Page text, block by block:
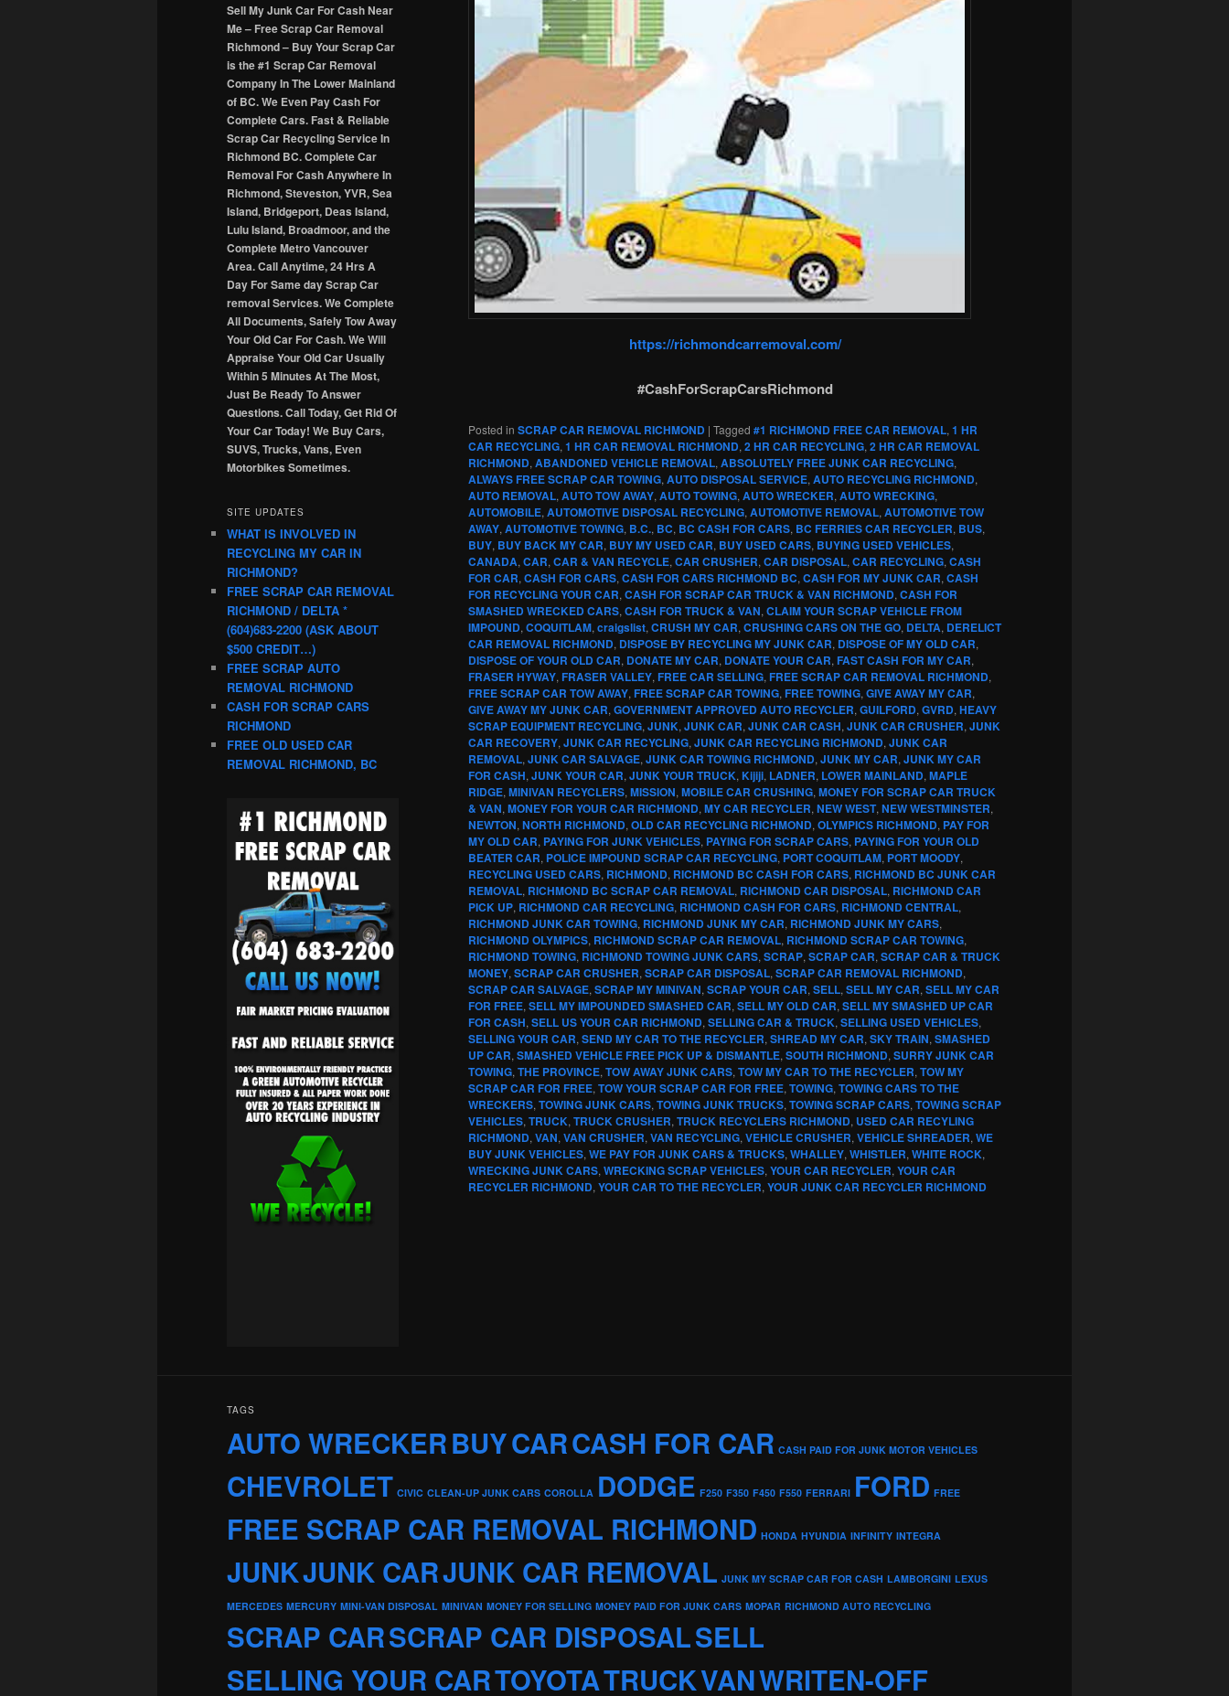
https://richmondcarremoval.com/
#CashForScrapCarsRichmond
Posted in SCRAP CAR REMOVAL RICHMOND | Tagged #1 RICHMOND FREE CAR REMOVAL, 1 HR
CAR RECYCLING, 1 HR CAR REMOVAL RICHMOND, 2 HR CAR RECYCLING, 2 HR CAR REMOVAL
RICHMOND, ABANDONED VEHICLE REMOVAL, ABSOLUTELY FREE JUNK CAR RECYCLING,
ALWAYS FREE SCRAP CAR TOWING, AUTO DISPOSAL SERVICE, AUTO RECYCLING RICHMOND,
AUTO REMOVAL, AUTO TOW AWAY, AUTO TOWING, AUTO WRECKER, AUTO WRECKING,
AUTOMOBILE, AUTOMOTIVE DISPOSAL RECYCLING, AUTOMOTIVE REMOVAL, AUTOMOTIVE TOW
AWAY, AUTOMOTIVE TOWING, B.C., BC, BC CASH FOR CARS, BC FERRIES CAR RECYCLER, BUS,
BUY, BUY BACK MY CAR, BUY MY USED CAR, BUY USED CARS, BUYING USED VEHICLES,
CANADA, CAR, CAR & VAN RECYCLE, CAR CRUSHER, CAR DISPOSAL, CAR RECYCLING, CASH
FOR CAR, CASH FOR CARS, CASH FOR CARS RICHMOND BC, CASH FOR MY JUNK CAR, CASH
FOR RECYCLING YOUR CAR, CASH FOR SCRAP CAR TRUCK & VAN RICHMOND, CASH FOR
SMASHED WRECKED CARS, CASH FOR TRUCK & VAN, CLAIM YOUR SCRAP VEHICLE FROM
IMPOUND, COQUITLAM, craigslist, CRUSH MY CAR, CRUSHING CARS ON THE GO, DELTA, DERELICT
CAR REMOVAL RICHMOND, DISPOSE BY RECYCLING MY JUNK CAR, DISPOSE OF MY OLD CAR,
DISPOSE OF YOUR OLD CAR, DONATE MY CAR, DONATE YOUR CAR, FAST CASH FOR MY CAR,
FRASER HYWAY, FRASER VALLEY, FREE CAR SELLING, FREE SCRAP CAR REMOVAL RICHMOND,
FREE SCRAP CAR TOW AWAY, FREE SCRAP CAR TOWING, FREE TOWING, GIVE AWAY MY CAR,
GIVE AWAY MY JUNK CAR, GOVERNMENT APPROVED AUTO RECYCLER, GUILFORD, GVRD, HEAVY
SCRAP EQUIPMENT RECYCLING, JUNK, JUNK CAR, JUNK CAR CASH, JUNK CAR CRUSHER, JUNK
CAR RECOVERY, JUNK CAR RECYCLING, JUNK CAR RECYCLING RICHMOND, JUNK CAR
REMOVAL, JUNK CAR SALVAGE, JUNK CAR TOWING RICHMOND, JUNK MY CAR, JUNK MY CAR
FOR CASH, JUNK YOUR CAR, JUNK YOUR TRUCK, Kijiji, LADNER, LOWER MAINLAND, MAPLE
RIDGE, MINIVAN RECYCLERS, MISSION, MOBILE CAR CRUSHING, MONEY FOR SCRAP CAR TRUCK
& VAN, MONEY FOR YOUR CAR RICHMOND, MY CAR RECYCLER, NEW WEST, NEW WESTMINSTER,
NEWTON, NORTH RICHMOND, OLD CAR RECYCLING RICHMOND, OLYMPICS RICHMOND, PAY FOR
MY OLD CAR, PAYING FOR JUNK VEHICLES, PAYING FOR SCRAP CARS, PAYING FOR YOUR OLD
BEATER CAR, POLICE IMPOUND SCRAP CAR RECYCLING, PORT COQUITLAM, PORT MOODY,
RECYCLING USED CARS, RICHMOND, RICHMOND BC CASH FOR CARS, RICHMOND BC JUNK CAR
REMOVAL, RICHMOND BC SCRAP CAR REMOVAL, RICHMOND CAR DISPOSAL, RICHMOND CAR
PICK UP, RICHMOND CAR RECYCLING, RICHMOND CASH FOR CARS, RICHMOND CENTRAL,
RICHMOND JUNK CAR TOWING, RICHMOND JUNK MY CAR, RICHMOND JUNK MY CARS,
RICHMOND OLYMPICS, RICHMOND SCRAP CAR REMOVAL, RICHMOND SCRAP CAR TOWING,
RICHMOND TOWING, RICHMOND TOWING JUNK CARS, SCRAP, SCRAP CAR, SCRAP CAR & TRUCK
MONEY, SCRAP CAR CRUSHER, SCRAP CAR DISPOSAL, SCRAP CAR REMOVAL RICHMOND,
SCRAP CAR SALVAGE, SCRAP MY MINIVAN, SCRAP YOUR CAR, SELL, SELL MY CAR, SELL MY CAR
FOR FREE, SELL MY IMPOUNDED SMASHED CAR, SELL MY OLD CAR, SELL MY SMASHED UP CAR
FOR CASH, SELL US YOUR CAR RICHMOND, SELLING CAR & TRUCK, SELLING USED VEHICLES,
SELLING YOUR CAR, SEND MY CAR TO THE RECYCLER, SHREAD MY CAR, SKY TRAIN, SMASHED
UP CAR, SMASHED VEHICLE FREE PICK UP & DISMANTLE, SOUTH RICHMOND, SURRY JUNK CAR
TOWING, THE PROVINCE, TOW AWAY JUNK CARS, TOW MY CAR TO THE RECYCLER, TOW MY
SCRAP CAR FOR FREE, TOW YOUR SCRAP CAR FOR FREE, TOWING, TOWING CARS TO THE
WRECKERS, TOWING JUNK CARS, TOWING JUNK TRUCKS, TOWING SCRAP CARS, TOWING SCRAP
VEHICLES, TRUCK, TRUCK CRUSHER, TRUCK RECYCLERS RICHMOND, USED CAR RECYLING
RICHMOND, VAN, VAN CRUSHER, VAN RECYCLING, VEHICLE CRUSHER, VEHICLE SHREADER, WE
BUY JUNK VEHICLES, WE PAY FOR JUNK CARS & TRUCKS, WHALLEY, WHISTLER, WHITE ROCK,
WRECKING JUNK CARS, WRECKING SCRAP VEHICLES, YOUR CAR RECYCLER, YOUR CAR
RECYCLER RICHMOND, YOUR CAR TO THE RECYCLER, YOUR JUNK CAR RECYCLER RICHMOND
Sell My Junk Car For Cash Near
Me – Free Scrap Car Removal
Richmond – Buy Your Scrap Car
is the #1 Scrap Car Removal
Company In The Lower Mainland
of BC. We Even Pay Cash For
Complete Cars. Fast & Reliable
Scrap Car Recycling Service In
Richmond BC. Complete Car
Removal For Cash Anywhere In
Richmond, Steveston, YVR, Sea
Island, Bridgeport, Deas Island,
Lulu Island, Broadmoor, and the
Complete Metro Vancouver
Area. Call Anytime, 24 Hrs A
Day For Same day Scrap Car
removal Services. We Complete
All Documents, Safely Tow Away
Your Old Car For Cash. We Will
Appraise Your Old Car Usually
Within 5 Minutes At The Most,
Just Be Ready To Answer
Questions. Call Today, Get Rid Of
Your Car Today! We Buy Cars,
SUVS, Trucks, Vans, Even
Motorbikes Sometimes.
SITE UPDATES
WHAT IS INVOLVED IN
RECYCLING MY CAR IN
RICHMOND?
FREE SCRAP CAR REMOVAL
RICHMOND / DELTA *
(604)683-2200 (ASK ABOUT
$500 CREDIT…)
FREE SCRAP AUTO
REMOVAL RICHMOND
CASH FOR SCRAP CARS
RICHMOND
FREE OLD USED CAR
REMOVAL RICHMOND, BC
TAGS
AUTO WRECKERBUYCARCASH FOR CAR CASH PAID FOR JUNK MOTOR VEHICLES
CHEVROLET CIVIC CLEAN-UP JUNK CARS COROLLA DODGE F250 F350 F450 F550 FERRARI FORD FREE
FREE SCRAP CAR REMOVAL RICHMOND HONDA HYUNDIA INFINITY INTEGRA
JUNKJUNK CARJUNK CAR REMOVAL JUNK MY SCRAP CAR FOR CASH LAMBORGINI LEXUS
MERCEDES MERCURY MINI-VAN DISPOSAL MINIVAN MONEY FOR SELLING MONEY PAID FOR JUNK CARS MOPAR RICHMOND AUTO RECYCLING
SCRAP CARSCRAP CAR DISPOSALSELL
SELLING YOUR CARTOYOTATRUCKVANWRITEN-OFF